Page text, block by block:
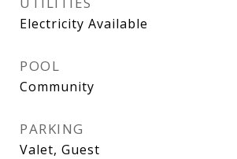
Electricity Available
POOL
Community
PARKING
Valet, Guest